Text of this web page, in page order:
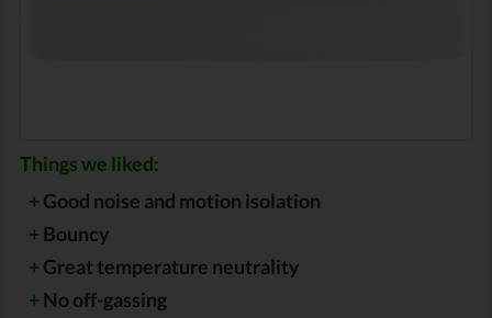
Things we liked:
+Good noise and motion isolation
+Bouncy
+Great temperature neutrality
+No off-gassing